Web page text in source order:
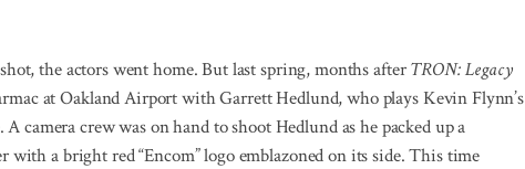
the actors went home. But last spring, months afterTRON: Legacy
at Oakland Airport with Garrett Hedlund, who plays Kevin Flynn’s
camera crew was on hand to shoot Hedlund as he packed up a
with a bright red “Encom” logo emblazoned on its side. This time